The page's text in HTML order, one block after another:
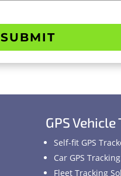
SUBMIT
GPS
Self-fit GPS
Car GPS Tracking
Fleet Tracking